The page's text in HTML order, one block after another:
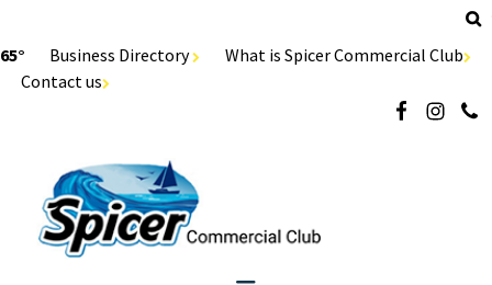
65° Business Directory
What is Spicer Commercial Club
Contact us